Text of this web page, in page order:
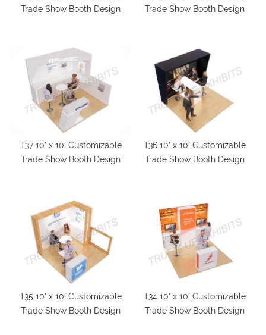
Trade Show Booth Design
Trade Show Booth Design
T37 10′ x 10′ Customizable
Trade Show Booth Design
T36 10′ x 10′ Customizable
Trade Show Booth Design
T35 10′ x 10′ Customizable
Trade Show Booth Design
T34 10′ x 10′ Customizable
Trade Show Booth Design